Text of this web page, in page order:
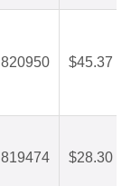
820950 $45.37
819474 $28.30